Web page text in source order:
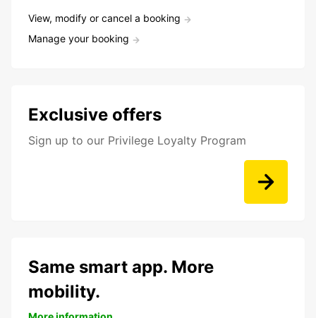
View, modify or cancel a booking
Manage your booking
Exclusive offers
Sign up to our Privilege Loyalty Program
Same smart app. More
mobility.